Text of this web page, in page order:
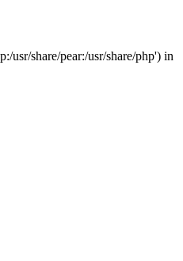
usr/share/pear:/usr/share/php') in